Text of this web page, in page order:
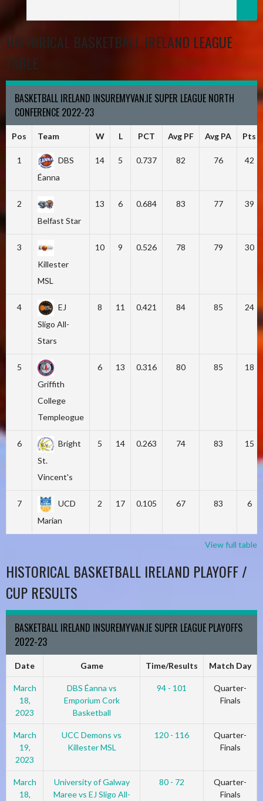
HISTORICAL BASKETBALL IRELAND LEAGUE
TABLE
BASKETBALL IRELAND INSUREMYVAN.IE SUPER LEAGUE NORTH
CONFERENCE 2022-23
Pos Team W L PCT Avg PF Avg PA Pts
1
DBS
Éanna
14 5 0.737 82 76 42
2
Belfast Star
13 6 0.684 83 77 39
3
Killester
MSL
10 9 0.526 78 79 30
4
EJ
Sligo All-
Stars
8 11 0.421 84 85 24
5
Griffith
College
Templeogue
6 13 0.316 80 85 18
6
Bright
St.
Vincent's
5 14 0.263 74 83 15
7
UCD
Marian
2 17 0.105 67 83 6
View full table
HISTORICAL BASKETBALL IRELAND PLAYOFF /
CUP RESULTS
BASKETBALL IRELAND INSUREMYVAN.IE SUPER LEAGUE PLAYOFFS
2022-23
Date Game Time/Results Match Day
March
18,
2023
DBS Éanna vs
Emporium Cork
Basketball
94 - 101
Quarter-
Finals
March
19,
2023
UCC Demons vs
Killester MSL
120 - 116
Quarter-
Finals
March
18,
University of Galway
Maree vs EJ Sligo All-
80 - 72
Quarter-
Finals